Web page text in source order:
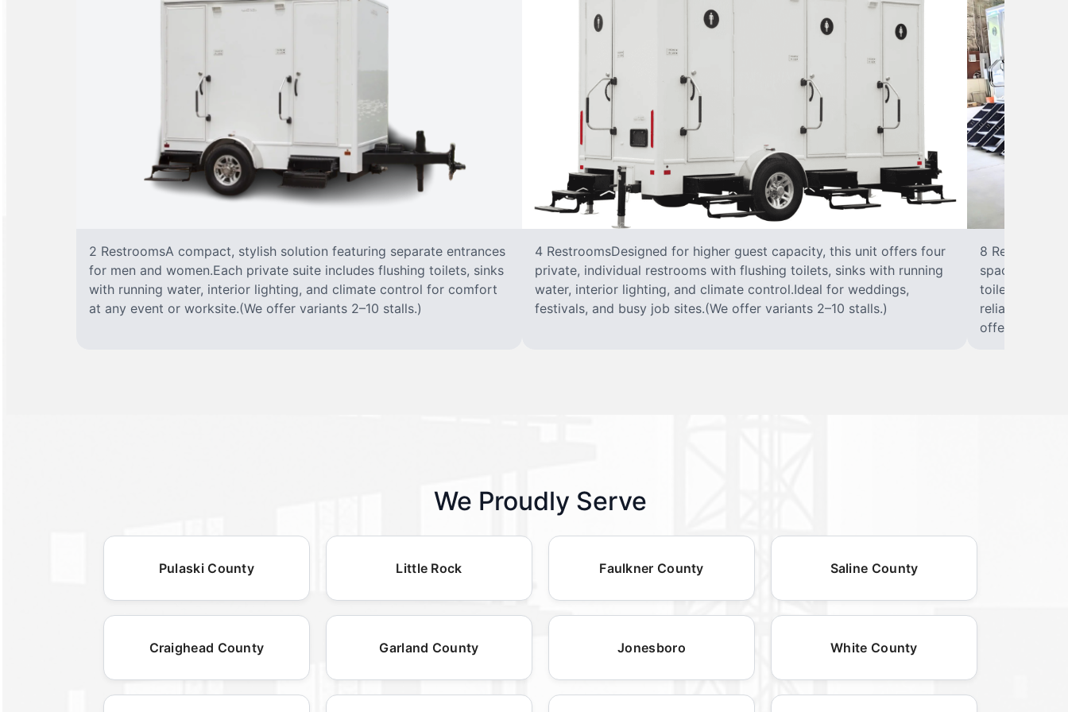
2 RestroomsA compact, stylish solution featuring separate entrances
for men and women.Each private suite includes flushing toilets, sinks
with running water, interior lighting, and climate control for comfort
at any event or worksite.(We offer variants 2–10 stalls.)
4 RestroomsDesigned for higher guest capacity, this unit offers four
private, individual restrooms with flushing toilets, sinks with running
water, interior lighting, and climate control.Ideal for weddings,
festivals, and busy job sites.(We offer variants 2–10 stalls.)
8
spacious
toilet, sink
reliable,
offer variants
We Proudly Serve
Pulaski County Little Rock Faulkner County Saline County
Craighead County Garland County Jonesboro White County